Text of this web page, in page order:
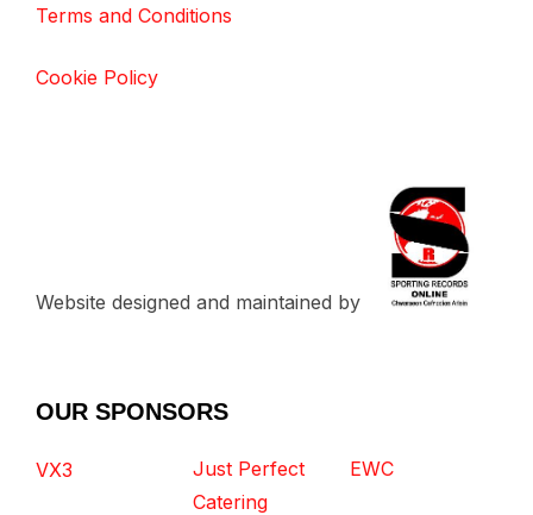
Terms and Conditions
Cookie Policy
Website designed and maintained by
OUR SPONSORS
VX3
Just Perfect
Catering
EWC